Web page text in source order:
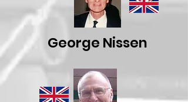
George Nissen